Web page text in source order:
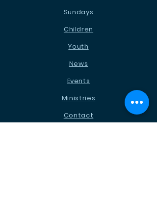
Sundays
Children
Youth
News
Events
Ministries
Contact